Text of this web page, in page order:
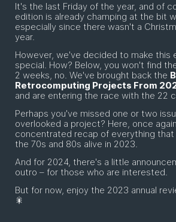
It's the last Friday of the year, and of
edition is already champing at the bit
especially since there wasn't a
year.
However, we've decided to make this
special. How? Below, you won't find
2 weeks, no. We've brought back the
Retrocomputing Projects From
and are entering the race with the 22
Perhaps you've missed one or two
overlooked a project? Here, once
concentrated recap of everything
the 70s and 80s alive in 2023.
And for 2024, there's a little
outro – for those who are interested.
But for now, enjoy the 2023 annual
🎇